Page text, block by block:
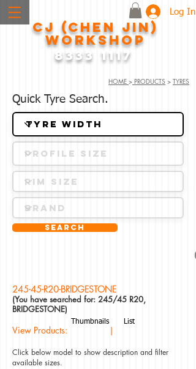
Log In
CJ (CHEN JIN)
WORKSHOP
8333 1117
HOME > PRODUCTS > TYRES
Quick Tyre Search.
Search
245-45-R20-BRIDGESTONE
(You have searched for: 245/45 R20,
BRIDGESTONE)
View Products: |
Thumbnails List
Click below model to show description and filter
available sizes.